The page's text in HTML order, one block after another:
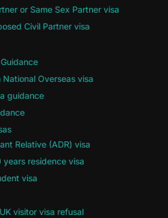
or Same Sex Partner visa
Civil Partner visa
National Overseas visa
guidance
Relative (ADR) visa
residence visa
visa
visitor visa refusal